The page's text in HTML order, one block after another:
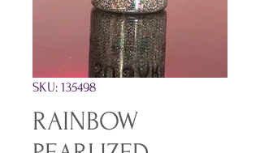
SKU: 135498
RAINBOW